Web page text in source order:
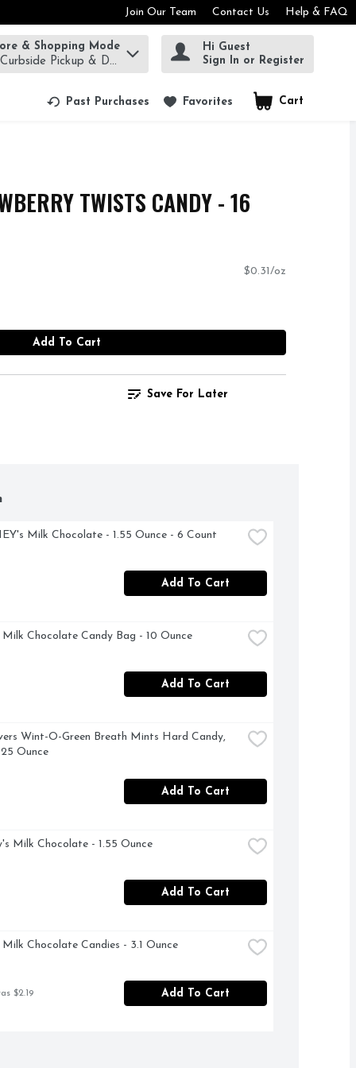
Join Our Team Contact Us Help & FAQ
to find items.
& Shopping Mode
Pickup & Delivery!
Hi Guest
Sign In or Register
Past Purchases Favorites Cart
.
TWISTS CANDY - 16
$0.31/oz
Add To Cart
Save For Later
Milk Chocolate - 1.55 Ounce - 6 Count
Add To Cart
Chocolate Candy Bag - 10 Ounce
Add To Cart
Wint-O-Green Breath Mints Hard Candy,
Ounce
Add To Cart
Milk Chocolate - 1.55 Ounce
Add To Cart
Chocolate Candies - 3.1 Ounce
$2.19 Add To Cart